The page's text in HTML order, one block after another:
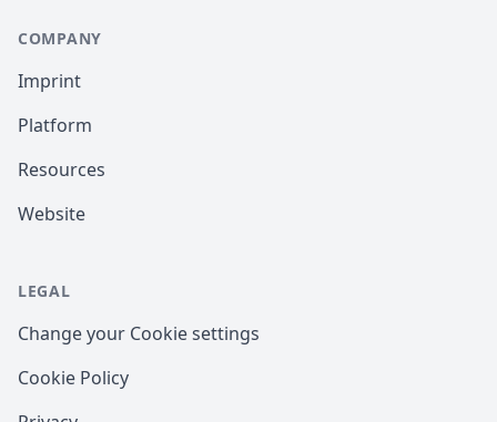
COMPANY
Imprint
Platform
Resources
Website
LEGAL
Change your Cookie settings
Cookie Policy